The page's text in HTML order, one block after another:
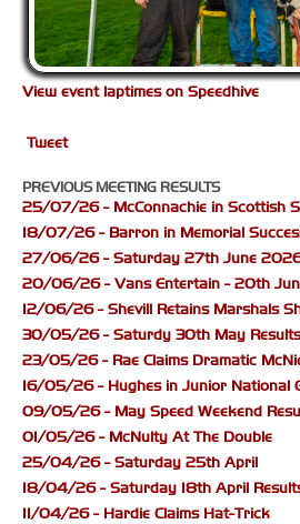
View event laptimes on Speedhive
Tweet
PREVIOUS MEETING RESULTS
25/07/26 - McConnachie in Scottish
18/07/26 - Barron in Memorial
27/06/26 - Saturday 27th June
20/06/26 - Vans Entertain - 20th
12/06/26 - Shevill Retains Marshals
30/05/26 - Saturdy 30th May Results
23/05/26 - Rae Claims Dramatic
16/05/26 - Hughes in Junior National
09/05/26 - May Speed Weekend
01/05/26 - McNulty At The Double
25/04/26 - Saturday 25th April
18/04/26 - Saturday 18th April
11/04/26 - Hardie Claims Hat-Trick